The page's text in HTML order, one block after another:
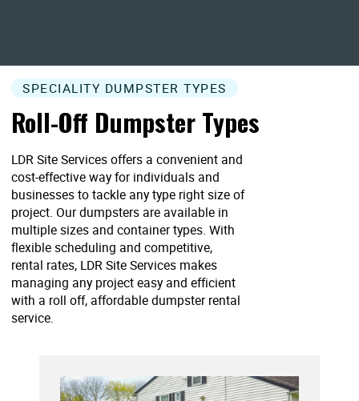
SPECIALITY DUMPSTER TYPES
Roll-Off Dumpster Types
LDR Site Services offers a convenient and
cost-effective way for individuals and
businesses to tackle any type right size of
project. Our dumpsters are available in
multiple sizes and container types. With
flexible scheduling and competitive,
rental rates, LDR Site Services makes
managing any project easy and efficient
with a roll off, affordable dumpster rental
service.